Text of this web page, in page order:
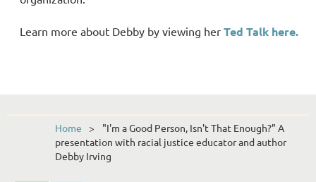
Learn more about Debby by viewing her Ted Talk here.
Home
"I'm a Good Person, Isn't That Enough?” A
presentation with racial justice educator and author
Debby Irving